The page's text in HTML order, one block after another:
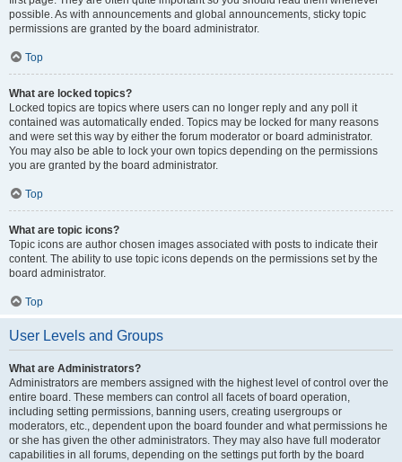
possible. As with announcements and global announcements, sticky topic
permissions are granted by the board administrator.
Top
What are locked topics?
Locked topics are topics where users can no longer reply and any poll it
contained was automatically ended. Topics may be locked for many reasons
and were set this way by either the forum moderator or board administrator.
You may also be able to lock your own topics depending on the permissions
you are granted by the board administrator.
Top
What are topic icons?
Topic icons are author chosen images associated with posts to indicate their
content. The ability to use topic icons depends on the permissions set by the
board administrator.
Top
User Levels and Groups
What are Administrators?
Administrators are members assigned with the highest level of control over the
entire board. These members can control all facets of board operation,
including setting permissions, banning users, creating usergroups or
moderators, etc., dependent upon the board founder and what permissions he
or she has given the other administrators. They may also have full moderator
capabilities in all forums, depending on the settings put forth by the board